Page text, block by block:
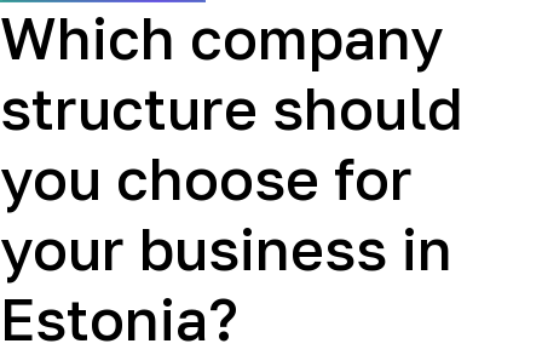
Which company
structure should
you choose for
your business in
Estonia?